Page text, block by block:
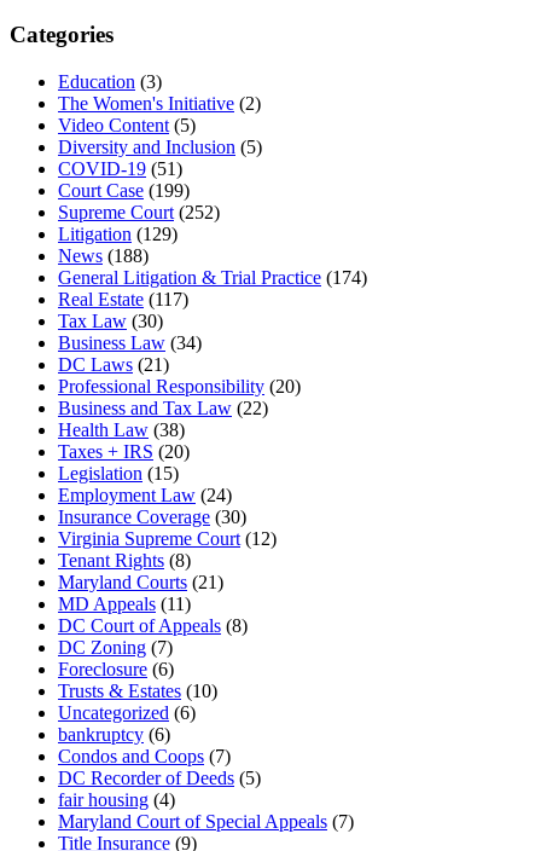
Categories
Education (3)
The Women's Initiative (2)
Video Content (5)
Diversity and Inclusion (5)
COVID-19 (51)
Court Case (199)
Supreme Court (252)
Litigation (129)
News (188)
General Litigation & Trial Practice (174)
Real Estate (117)
Tax Law (30)
Business Law (34)
DC Laws (21)
Professional Responsibility (20)
Business and Tax Law (22)
Health Law (38)
Taxes + IRS (20)
Legislation (15)
Employment Law (24)
Insurance Coverage (30)
Virginia Supreme Court (12)
Tenant Rights (8)
Maryland Courts (21)
MD Appeals (11)
DC Court of Appeals (8)
DC Zoning (7)
Foreclosure (6)
Trusts & Estates (10)
Uncategorized (6)
bankruptcy (6)
Condos and Coops (7)
DC Recorder of Deeds (5)
fair housing (4)
Maryland Court of Special Appeals (7)
Title Insurance (9)